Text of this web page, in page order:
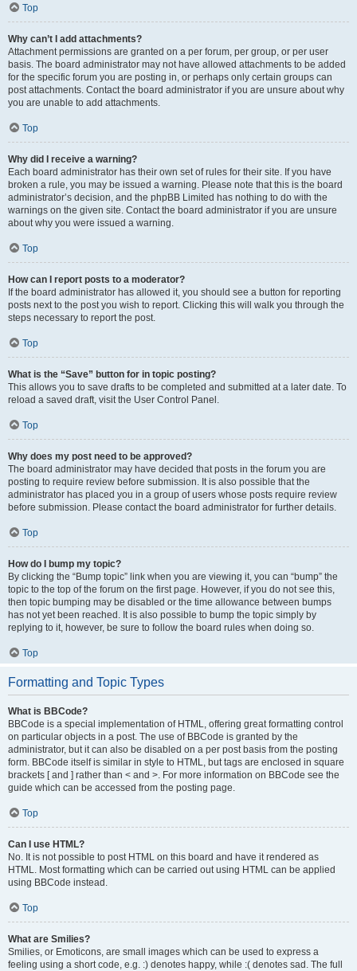
Top
Why can’t I add attachments?
Attachment permissions are granted on a per forum, per group, or per user
basis. The board administrator may not have allowed attachments to be added
for the specific forum you are posting in, or perhaps only certain groups can
post attachments. Contact the board administrator if you are unsure about why
you are unable to add attachments.
Top
Why did I receive a warning?
Each board administrator has their own set of rules for their site. If you have
broken a rule, you may be issued a warning. Please note that this is the board
administrator’s decision, and the phpBB Limited has nothing to do with the
warnings on the given site. Contact the board administrator if you are unsure
about why you were issued a warning.
Top
How can I report posts to a moderator?
If the board administrator has allowed it, you should see a button for reporting
posts next to the post you wish to report. Clicking this will walk you through the
steps necessary to report the post.
Top
What is the “Save” button for in topic posting?
This allows you to save drafts to be completed and submitted at a later date. To
reload a saved draft, visit the User Control Panel.
Top
Why does my post need to be approved?
The board administrator may have decided that posts in the forum you are
posting to require review before submission. It is also possible that the
administrator has placed you in a group of users whose posts require review
before submission. Please contact the board administrator for further details.
Top
How do I bump my topic?
By clicking the “Bump topic” link when you are viewing it, you can “bump” the
topic to the top of the forum on the first page. However, if you do not see this,
then topic bumping may be disabled or the time allowance between bumps
has not yet been reached. It is also possible to bump the topic simply by
replying to it, however, be sure to follow the board rules when doing so.
Top
Formatting and Topic Types
What is BBCode?
BBCode is a special implementation of HTML, offering great formatting control
on particular objects in a post. The use of BBCode is granted by the
administrator, but it can also be disabled on a per post basis from the posting
form. BBCode itself is similar in style to HTML, but tags are enclosed in square
brackets [ and ] rather than < and >. For more information on BBCode see the
guide which can be accessed from the posting page.
Top
Can I use HTML?
No. It is not possible to post HTML on this board and have it rendered as
HTML. Most formatting which can be carried out using HTML can be applied
using BBCode instead.
Top
What are Smilies?
Smilies, or Emoticons, are small images which can be used to express a
feeling using a short code, e.g. :) denotes happy, while :( denotes sad. The full